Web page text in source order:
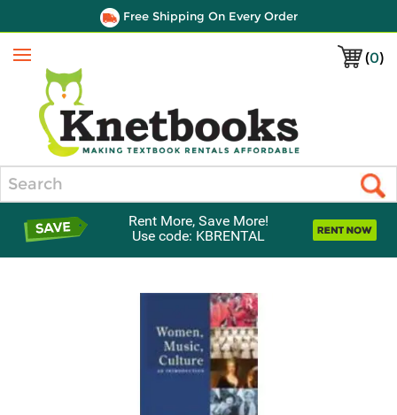
Free Shipping On Every Order
(0)
Menu
Rent More, Save More!
Use code: KBRENTAL